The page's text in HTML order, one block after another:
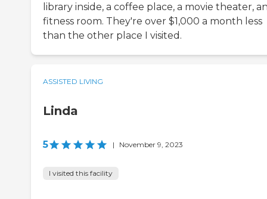
library inside, a coffee place, a movie theater,
fitness room. They're over $1,000 a month less
than the other place I visited.
ASSISTED LIVING
Linda
5 | November 9, 2023
I visited this facility